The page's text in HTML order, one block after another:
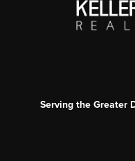
Serving the Greater